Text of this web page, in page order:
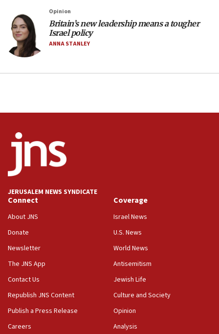
Vance: US looking to ‘maximize’ oil flowing out of
Strait of Hormuz
05:01
to end war
Palestinian technocratic body starts planning
temporary Gaza lodging
12:56
World Jewish Congress marks 90th anniversary
11:27
Saudi Arabia, Turkey and Pakistan sign mutual
defense pact
10:48
Israel sends predatory beetles to save Cyprus
prickly pear farms
10:31
Erdan, Edelstein launch right-wing party
09:13
Danon: Hamas weapons must leave Gaza under
Opinion
Britain’s new leadership means a tougher
Israel policy
ANNA STANLEY
JERUSALEM NEWS SYNDICATE
Connect
About JNS
Donate
Newsletter
The JNS App
Contact Us
Republish JNS Content
Publish a Press Release
Careers
Coverage
Israel News
U.S. News
World News
Antisemitism
Jewish Life
Culture and Society
Opinion
Analysis